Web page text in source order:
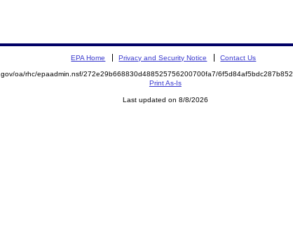
EPA Home Privacy and Security Notice Contact Us
oa/rhc/epaadmin.nsf/272e29b668830d488525756200700fa7/
Print As-Is
Last updated on 8/8/2026